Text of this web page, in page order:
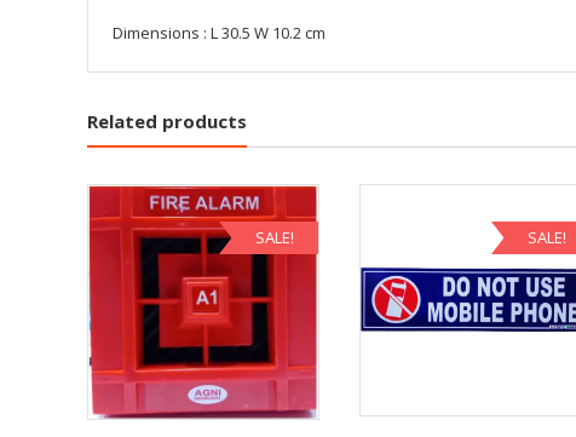
Dimensions : L 30.5 W 10.2 cm
Related products
SALE! SALE!